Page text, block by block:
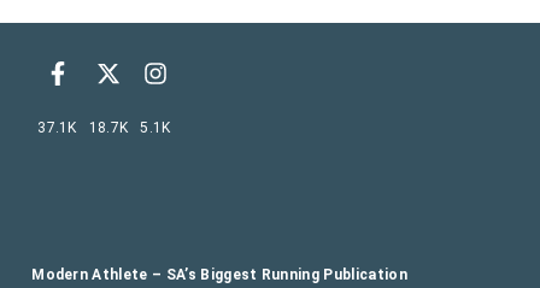
Modern Athlete – SA’s Biggest Running Publication
37.1K 18.7K 5.1K